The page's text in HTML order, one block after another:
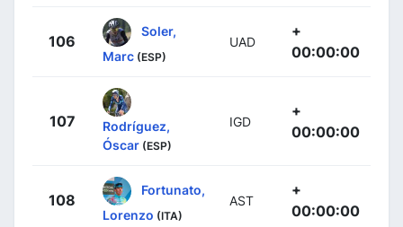
106
Soler,
Marc (ESP)
UAD
+
00:00:00
107
Rodríguez,
Óscar (ESP)
IGD
+
00:00:00
108
Fortunato,
Lorenzo (ITA)
AST
+
00:00:00